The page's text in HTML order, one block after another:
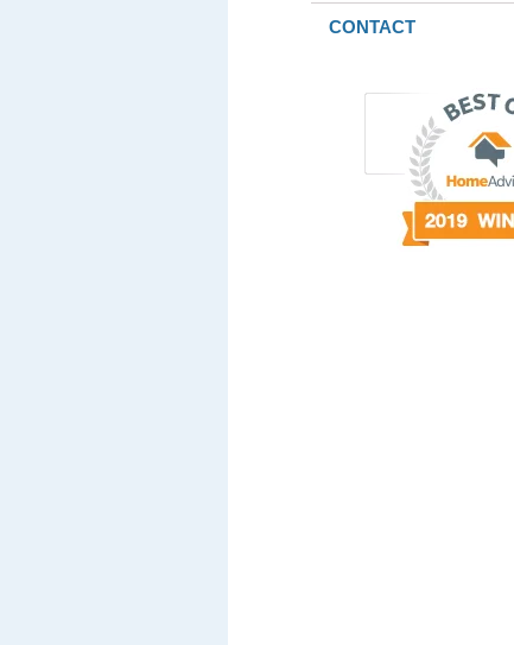
CONTACT